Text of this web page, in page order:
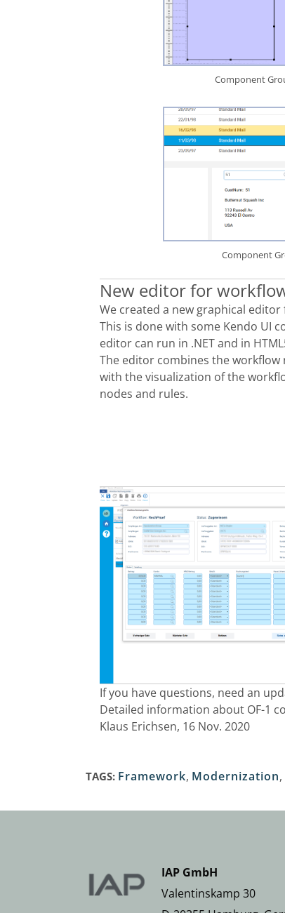
Component
Component
New editor for
We created a new graphical
This is done with some Kendo UI
editor can run in .NET and in
The editor combines the workflow
with the visualization of the
nodes and rules.
If you have questions, need an
Detailed information about OF-1
Klaus Erichsen, 16 Nov. 2020
TAGS: Framework, Modernization,
IAP GmbH
Valentinskamp 30